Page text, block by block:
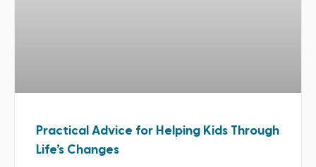
Practical Advice for Helping Kids Through
Life’s Changes